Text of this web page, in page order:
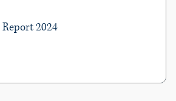
2024